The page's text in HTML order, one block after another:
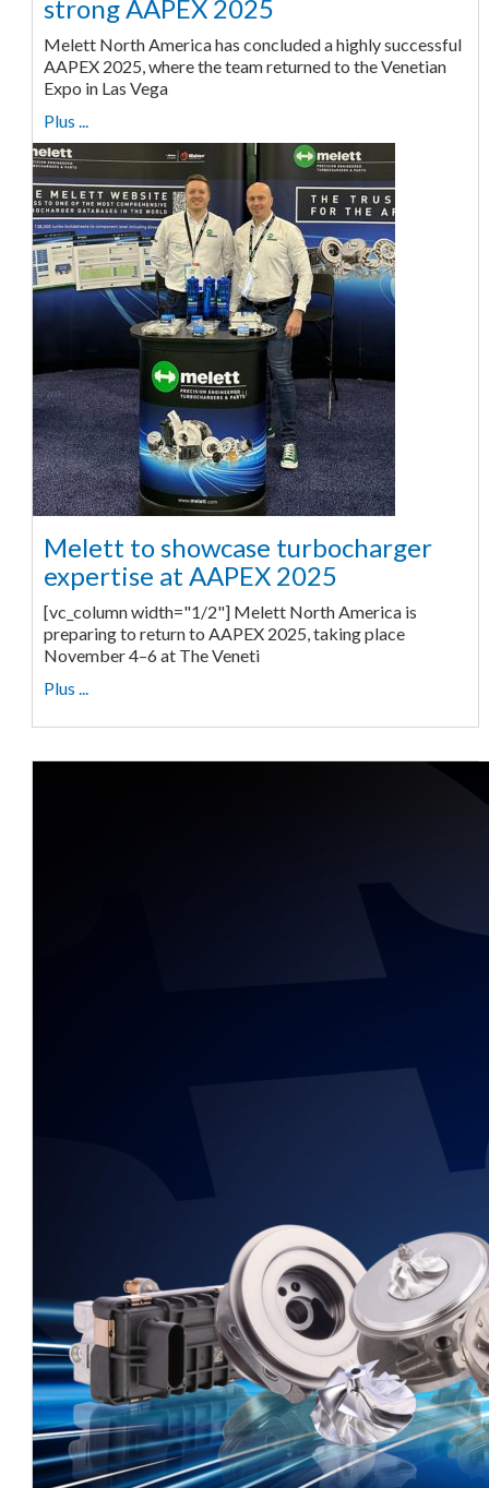
strong AAPEX 2025
Melett North America has concluded a highly successful
AAPEX 2025, where the team returned to the Venetian
Expo in Las Vega
Plus ...
Melett to showcase turbocharger
expertise at AAPEX 2025
[vc_column width="1/2"] Melett North America is
preparing to return to AAPEX 2025, taking place
November 4–6 at The Veneti
Plus ...